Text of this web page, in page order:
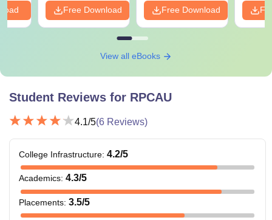
Free Download Free Download
View all eBooks
Student Reviews for RPCAU
4.1/5(6 Reviews)
College Infrastructure: 4.2/5
Academics: 4.3/5
Placements: 3.5/5